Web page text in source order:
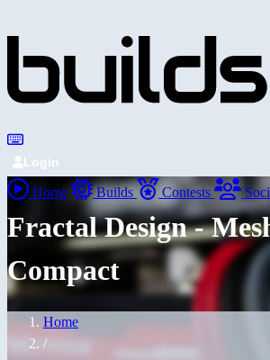
Login
Home Builds Contests
Fractal Design -
Compact
Home
/